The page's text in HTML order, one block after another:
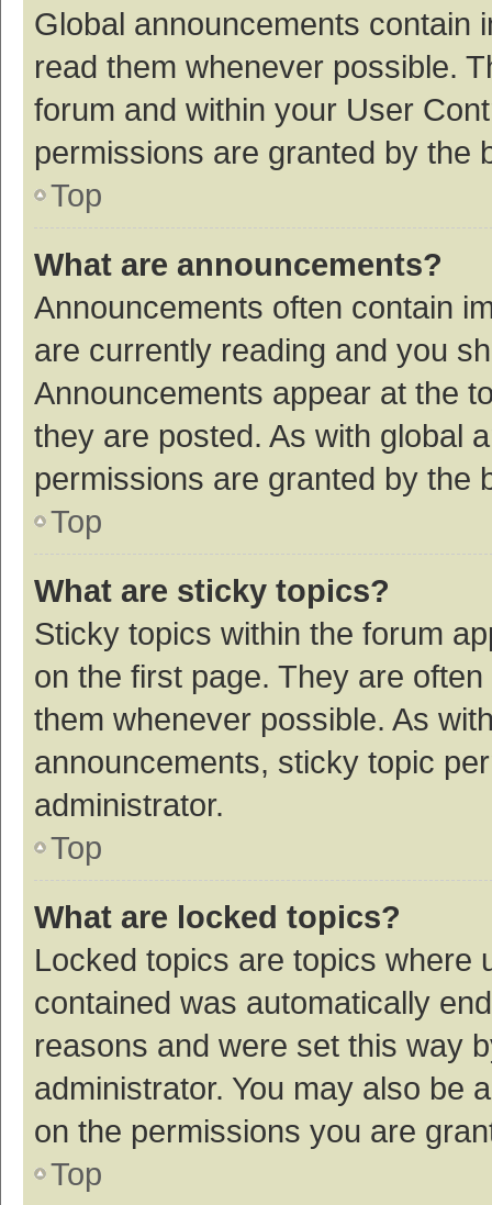
Global announcements contain
read them whenever possible.
forum and within your User
permissions are granted by the
Top
What are announcements?
Announcements often contain
are currently reading and you
Announcements appear at the
they are posted. As with global
permissions are granted by the
Top
What are sticky topics?
Sticky topics within the forum
on the first page. They are
them whenever possible. As
announcements, sticky topic
administrator.
Top
What are locked topics?
Locked topics are topics where
contained was automatically
reasons and were set this way
administrator. You may also be
on the permissions you are
Top